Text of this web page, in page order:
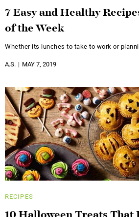
7 Easy and Healthy
of the Week
Whether its lunches to take to work or
A.S. MAY 7, 2019
RECIPES